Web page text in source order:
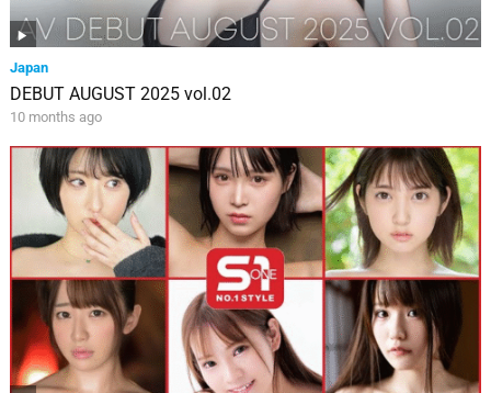
Japan
DEBUT AUGUST 2025 vol.02
10 months ago